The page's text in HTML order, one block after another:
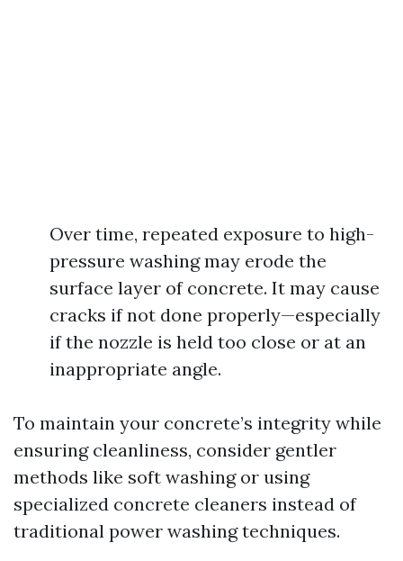
Over time, repeated exposure to high-
pressure washing may erode the
surface layer of concrete. It may cause
cracks if not done properly—especially
if the nozzle is held too close or at an
inappropriate angle.
To maintain your concrete’s integrity while
ensuring cleanliness, consider gentler
methods like soft washing or using
specialized concrete cleaners instead of
traditional power washing techniques.